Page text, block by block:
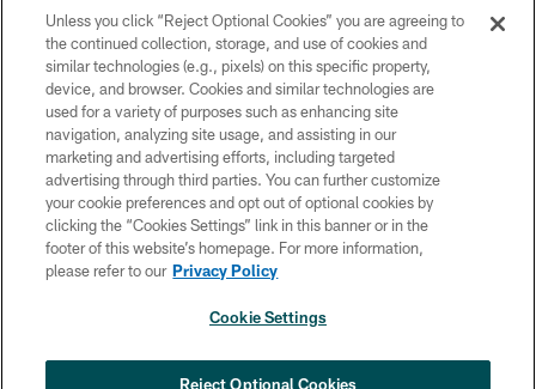
Copyright © 2026 Philadelphia Eagles. All rights reserved.
PRIVACY POLICY
ACCESSIBILITY
TERMS & CONDITIONS
CONTACT US
SOCIAL MEDIA RULES
COOKIE SETTINGS
×
Unless you click “Reject Optional Cookies” you are agreeing to
the continued collection, storage, and use of cookies and
similar technologies (e.g., pixels) on this specific property,
device, and browser. Cookies and similar technologies are
used for a variety of purposes such as enhancing site
navigation, analyzing site usage, and assisting in our
marketing and advertising efforts, including targeted
advertising through third parties. You can further customize
your cookie preferences and opt out of optional cookies by
clicking the “Cookies Settings” link in this banner or in the
footer of this website’s homepage. For more information,
please refer to our Privacy Policy
Cookie Settings
Reject Optional Cookies